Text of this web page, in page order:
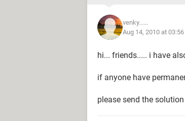
venky......
Aug 14, 2010 at
hi... friends..... i have
if anyone have
please send the